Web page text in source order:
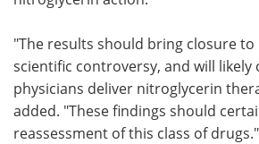
"The results should bring closure
scientific controversy, and will likely
physicians deliver nitroglycerin
added. "These findings should
reassessment of this class of drugs."